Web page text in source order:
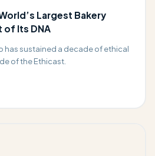
Largest Bakery
of Its DNA
has sustained a decade of ethical
of the Ethicast.